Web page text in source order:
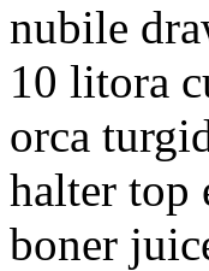
nubile
10 litora
orca
halter top
boner